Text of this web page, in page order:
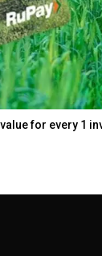
for every ₹1